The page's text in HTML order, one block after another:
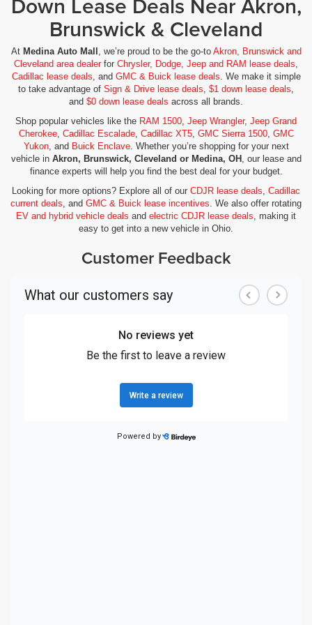
External memory GMC Infotainment System external
memory control
First-row windows Power first-row windows
Floor coverage Full floor coverage
Floor covering Full carpet floor covering
Floor mats Rubber front and rear floor mats
Fob engine controls Smart key with hands-free access
and push button start
Fog lights LED front fog lights
Folding door mirrors Manual folding door mirrors
Folding rear seats 60-40 folding rear seats
Front 40/20/40 Split-Bench Seat
Front anti-roll bar
Front Center Armrest w/Storage
Front Frame-Mounted Black Recovery Hooks
Front head restraints Height adjustable front seat head
Front impact airbag driver Driver front impact airbag
Brunswick & Cleveland
At Medina Auto Mall , we’re proud to be the go-to Akron, Brunswick and
Cleveland area dealerfor Chrysler, Dodge, Jeep and RAM lease deals,
Cadillac lease deals, and GMC & Buick lease deals. We make it simple
to take advantage of Sign & Drive lease deals, $1 down lease deals,
and $0 down lease deals across all brands.
Shop popular vehicles like the RAM 1500, Jeep Wrangler, Jeep Grand
Cherokee, Cadillac Escalade, Cadillac XT5, GMC Sierra 1500, GMC
Yukon, and Buick Enclave. Whether you’re shopping for your next
vehicle in Akron, Brunswick, Cleveland or Medina, OH , our lease and
finance experts will help you find the best deal for your budget.
Looking for more options? Explore all of our CDJR lease deals, Cadillac
current deals, and GMC & Buick lease incentives. We also offer rotating
EV and hybrid vehicle deals and electric CDJR lease deals, making it
easy to get into a new vehicle in Ohio.
Customer Feedback